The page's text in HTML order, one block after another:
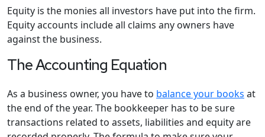
Equity is the monies all investors have put into the firm.
Equity accounts include all claims any owners have
against the business.
The Accounting Equation
As a business owner, you have to balance your books at
the end of the year. The bookkeeper has to be sure
transactions related to assets, liabilities and equity are